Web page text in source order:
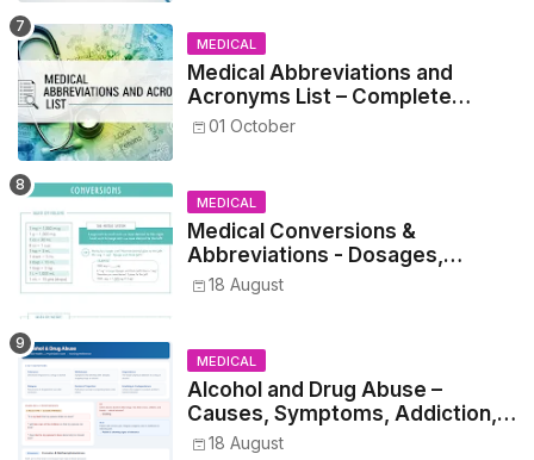
MEDICAL
Medical Abbreviations and
Acronyms List – Complete
Healthcare Reference
01 October
MEDICAL
Medical Conversions &
Abbreviations - Dosages,
Metrics, and Prescriptions
18 August
MEDICAL
Alcohol and Drug Abuse –
Causes, Symptoms, Addiction,
Withdrawal, and Treatment
18 August